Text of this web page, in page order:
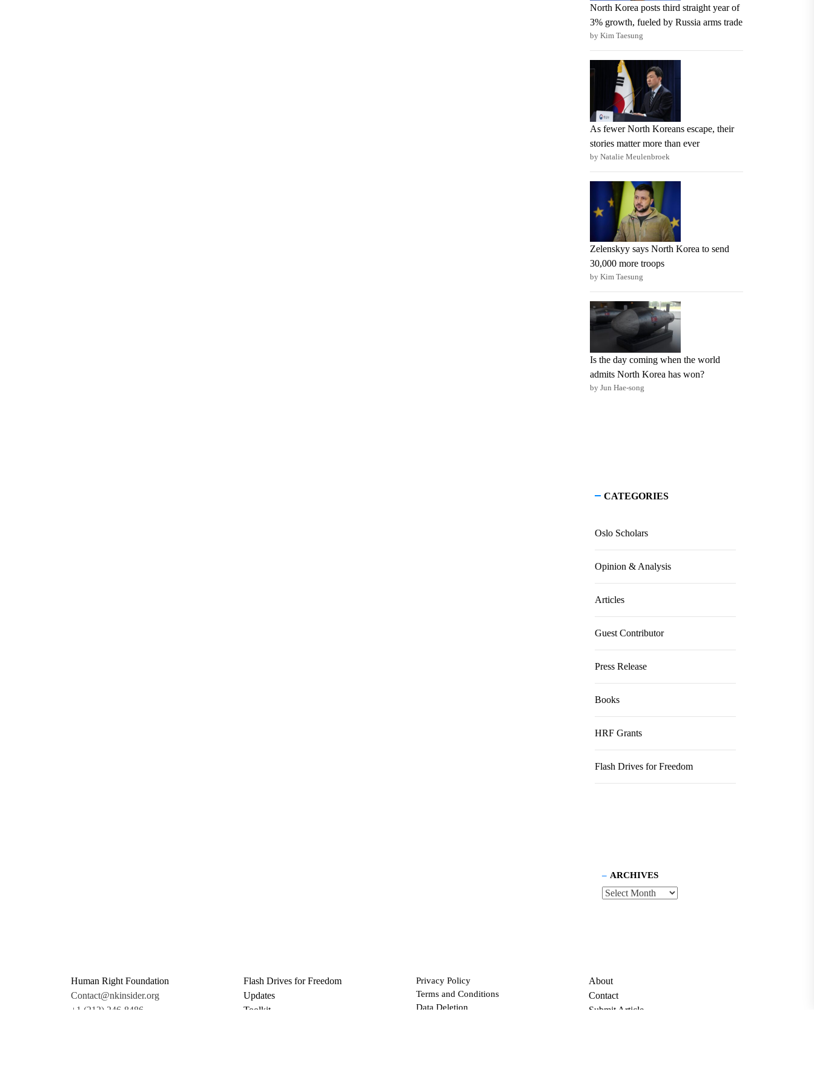
North Korea posts third straight year of
3% growth, fueled by Russia arms trade
by Kim Taesung
As fewer North Koreans escape, their
stories matter more than ever
by Natalie Meulenbroek
Zelenskyy says North Korea to send
30,000 more troops
by Kim Taesung
Is the day coming when the world
admits North Korea has won?
by Jun Hae-song
CATEGORIES
Oslo Scholars
Opinion & Analysis
Articles
Guest Contributor
Press Release
Books
HRF Grants
Flash Drives for Freedom
ARCHIVES
Human Right Foundation
Contact@nkinsider.org
+1 (212) 246-8486
Flash Drives for Freedom
Updates
Toolkit
Privacy Policy
Terms and Conditions
Data Deletion
About
Contact
Submit Article